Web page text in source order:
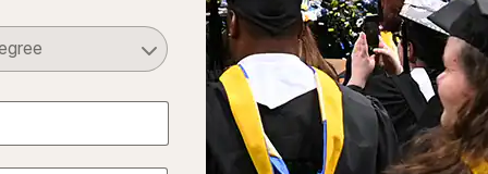
Select a Degree